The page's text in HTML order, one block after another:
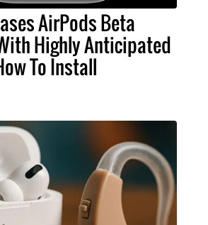
AirPods Beta
Highly Anticipated
To Install